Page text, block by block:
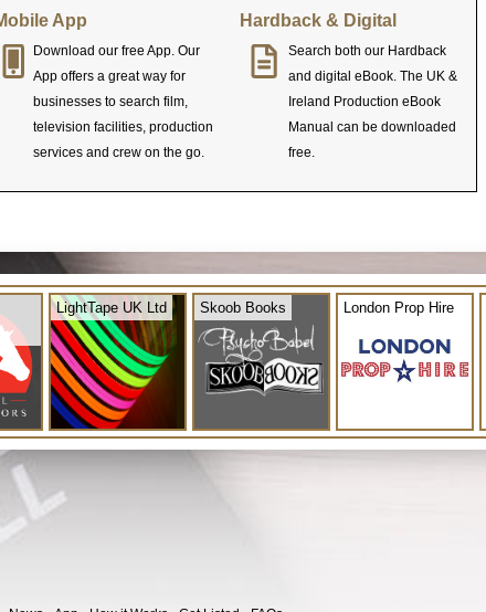
App
Download our free App. Our
App offers a great way for
businesses to search film,
television facilities, production
services and crew on the go.
Hardback & Digital
Search both our Hardback
and digital eBook. The UK &
Ireland Production eBook
Manual can be downloaded
free.
LightTape UK Ltd Skoob Books London Prop Hire